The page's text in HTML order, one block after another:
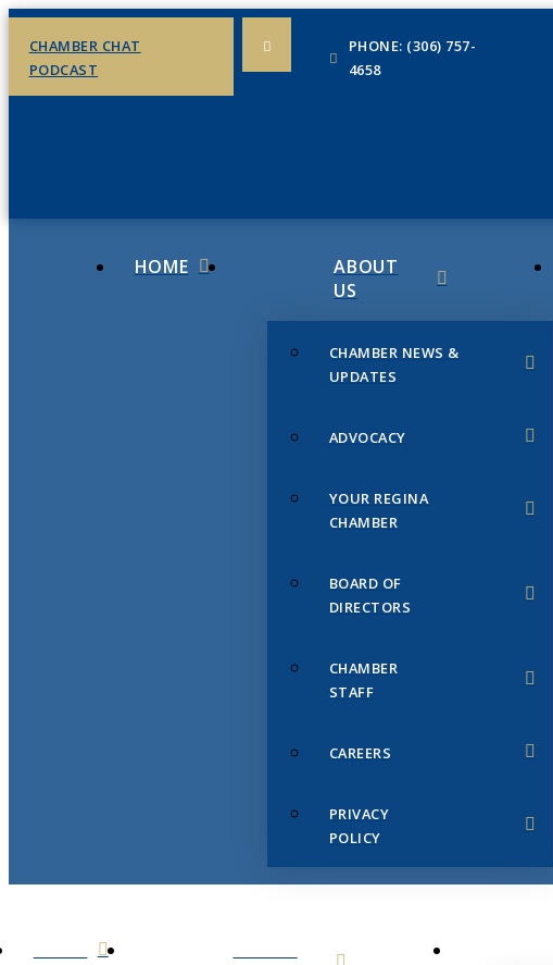
CHAMBER CHAT
PODCAST
PHONE: (306) 757-
4658
HOME
ABOUT
US
CHAMBER NEWS &
UPDATES
ADVOCACY
YOUR REGINA
CHAMBER
BOARD OF
DIRECTORS
CHAMBER
STAFF
CAREERS
PRIVACY
POLICY